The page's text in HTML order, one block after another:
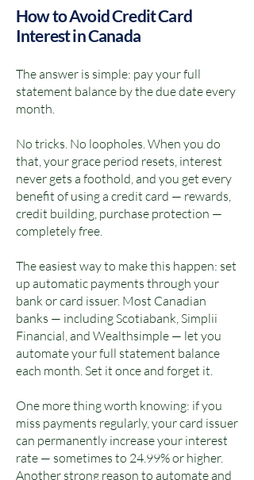
How to Avoid Credit Card
Interest in Canada
The answer is simple: pay your full
statement balance by the due date every
month.
No tricks. No loopholes. When you do
that, your grace period resets, interest
never gets a foothold, and you get every
benefit of using a credit card — rewards,
credit building, purchase protection —
completely free.
The easiest way to make this happen: set
up automatic payments through your
bank or card issuer. Most Canadian
banks — including Scotiabank, Simplii
Financial, and Wealthsimple — let you
automate your full statement balance
each month. Set it once and forget it.
One more thing worth knowing: if you
miss payments regularly, your card issuer
can permanently increase your interest
rate — sometimes to 24.99% or higher.
Another strong reason to automate and